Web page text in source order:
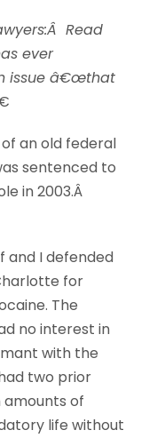
Read
ever
issue â€œthat
an old federal
sentenced to
in 2003.Â
and I defended
for
The
no interest in
with the
two prior
of
life without